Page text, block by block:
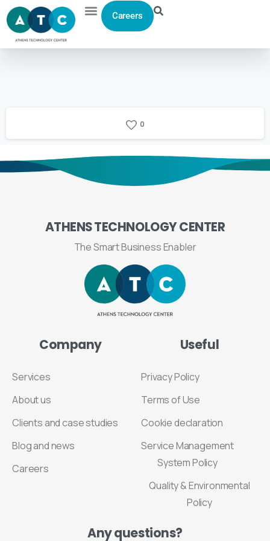
Careers
0
ATHENSTECHNOLOGYCENTER
The Smart Business Enabler
Company
Services
About us
Clients and case studies
Blog and news
Careers
Useful
Privacy Policy
Terms of Use
Cookie declaration
Service Management
System Policy
Quality & Environmental
Policy
Anyquestions?